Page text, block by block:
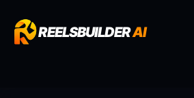
REELSBUILDERAI